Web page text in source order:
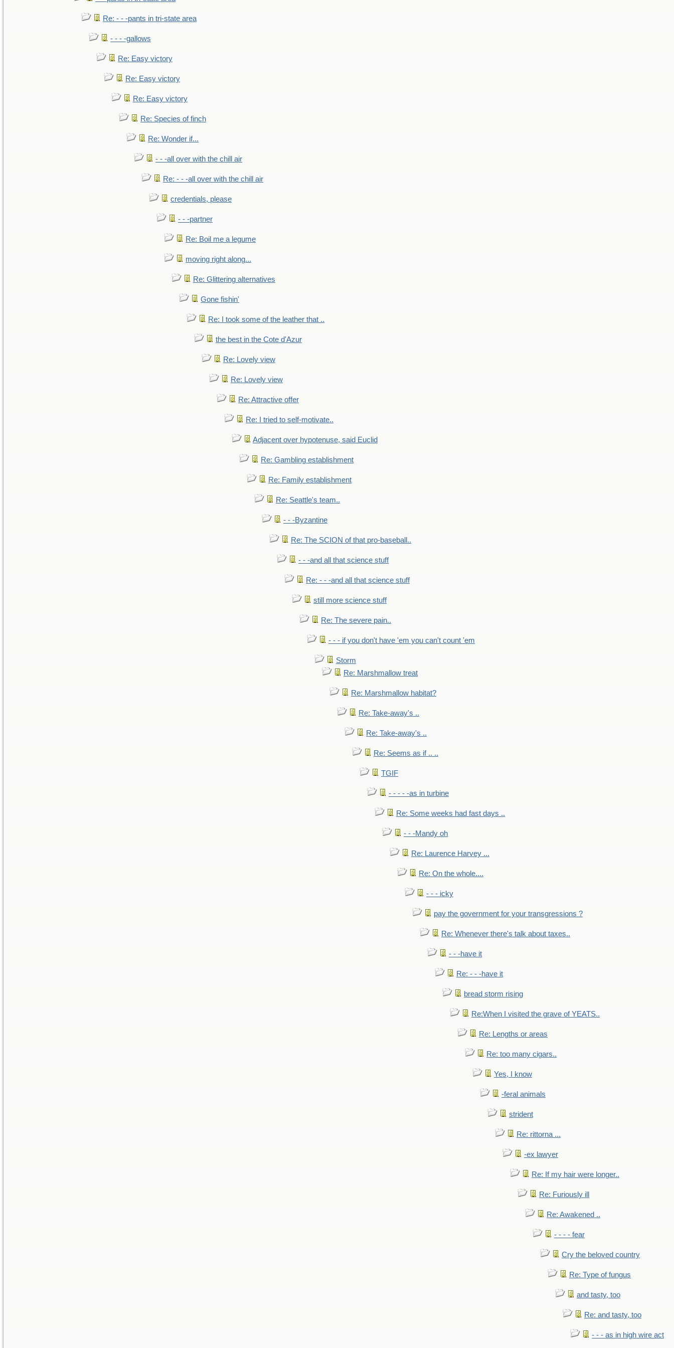
Re: - - -pants in tri-state area
- - - -gallows
Re: Easy victory
Re: Easy victory
Re: Easy victory
Re: Species of finch
Re: Wonder if...
- - -all over with the chill air
Re: - - -all over with the chill air
credentials, please
- - -partner
Re: Boil me a legume
moving right along...
Re: Glittering alternatives
Gone fishin'
Re: I took some of the leather that ..
the best in the Cote d'Azur
Re: Lovely view
Re: Lovely view
Re: Attractive offer
Re: I tried to self-motivate..
Adjacent over hypotenuse, said Euclid
Re: Gambling establishment
Re: Family establishment
Re: Seattle's team..
- - -Byzantine
Re: The SCION of that pro-baseball..
- - -and all that science stuff
Re: - - -and all that science stuff
still more science stuff
Re: The severe pain..
- - - if you don't have 'em you can't count 'em
Storm
Re: Marshmallow treat
Re: Marshmallow habitat?
Re: Take-away's ..
Re: Take-away's ..
Re: Seems as if .. ..
TGIF
- - - - -as in turbine
Re: Some weeks had fast days ..
- - -Mandy oh
Re: Laurence Harvey ...
Re: On the whole....
- - - icky
pay the government for your transgressions ?
Re: Whenever there's talk about taxes..
- - -have it
Re: - - -have it
bread storm rising
Re:When I visited the grave of YEATS..
Re: Lengths or areas
Re: too many cigars..
Yes, I know
-feral animals
strident
Re: rittorna ...
-ex lawyer
Re: If my hair were longer..
Re: Furiously ill
Re: Awakened ..
- - - - fear
Cry the beloved country
Re: Type of fungus
and tasty, too
Re: and tasty, too
- - - as in high wire act